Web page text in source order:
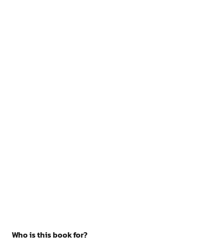
Who is this book for?